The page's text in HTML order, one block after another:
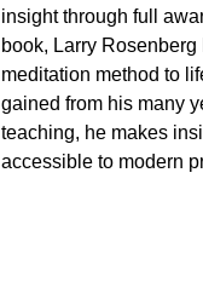
insight through full
book, Larry
meditation method to
gained from his many
teaching, he makes
accessible to modern